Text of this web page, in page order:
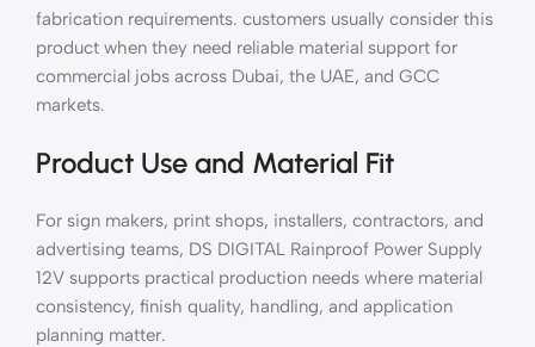
fabrication requirements. customers usually consider this
product when they need reliable material support for
commercial jobs across Dubai, the UAE, and GCC
markets.
Product Use and Material Fit
For sign makers, print shops, installers, contractors, and
advertising teams, DS DIGITAL Rainproof Power Supply
12V supports practical production needs where material
consistency, finish quality, handling, and application
planning matter.